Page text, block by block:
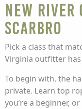
New River
Scarbro
Pick a class that
Virginia outfitter
To begin with, the
private. Learn top
you’re a beginner,